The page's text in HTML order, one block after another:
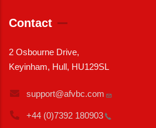
Contact
2 Osbourne Drive,
Keyinham, Hull, HU129SL
support@afvbc.com
+44 (0)7392 180903